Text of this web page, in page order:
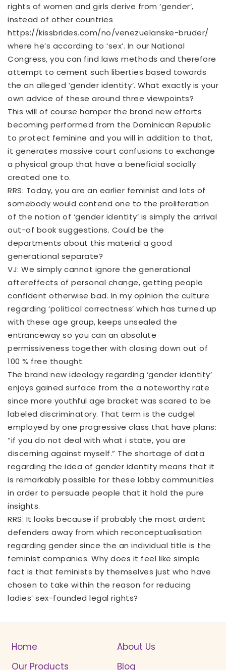
rights of women and girls derive from ‘gender’,
instead of other countries
https://kissbrides.com/no/venezuelanske-bruder/
where he’s according to ‘sex’. In our National
Congress, you can find laws methods and therefore
attempt to cement such liberties based towards
the an alleged ‘gender identity’. What exactly is your
own advice of these around three viewpoints?
This will of course hamper the brand new efforts
becoming performed from the Dominican Republic
to protect feminine and you will in addition to that,
it generates massive court confusions to exchange
a physical group that have a beneficial socially
created one to.
RRS: Today, you are an earlier feminist and lots of
somebody would contend one to the proliferation
of the notion of ‘gender identity’ is simply the arrival
out-of book suggestions. Could be the
departments about this material a good
generational separate?
VJ: We simply cannot ignore the generational
aftereffects of personal change, getting people
confident otherwise bad. In my opinion the culture
regarding ‘political correctness’ which has turned up
with these age group, keeps unsealed the
entranceway so you can an absolute
permissiveness together with closing down out of
100 % free thought.
The brand new ideology regarding ‘gender identity’
enjoys gained surface from the a noteworthy rate
since more youthful age bracket was scared to be
labeled discriminatory. That term is the cudgel
employed by one progressive class that have plans:
“if you do not deal with what i state, you are
discerning against myself.” The shortage of data
regarding the idea of gender identity means that it
is remarkably possible for these lobby communities
in order to persuade people that it hold the pure
insights.
RRS: It looks because if probably the most ardent
defenders away from which reconceptualisation
regarding gender since the an individual title is the
feminist companies. Why does it feel like simple
fact is that feminists by themselves just who have
chosen to take within the reason for reducing
ladies’ sex-founded legal rights?
Home
About Us
Our Products
Blog